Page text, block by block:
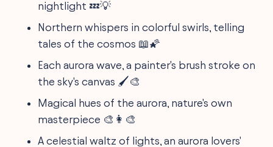
nightlight 💤💡
Northern whispers in colorful swirls, telling
tales of the cosmos 📖🌠
Each aurora wave, a painter's brush stroke on
the sky's canvas 🖌️🎨
Magical hues of the aurora, nature's own
masterpiece 🎨👩‍🎨
A celestial waltz of lights, an aurora lovers'